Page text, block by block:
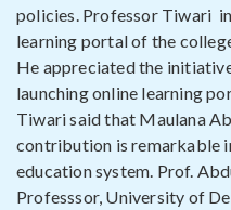
policies. Professor Tiwari
learning portal of the
He appreciated the
launching online learning
Tiwari said that Maulana
contribution is remarkable
education system. Prof.
Professsor, University of